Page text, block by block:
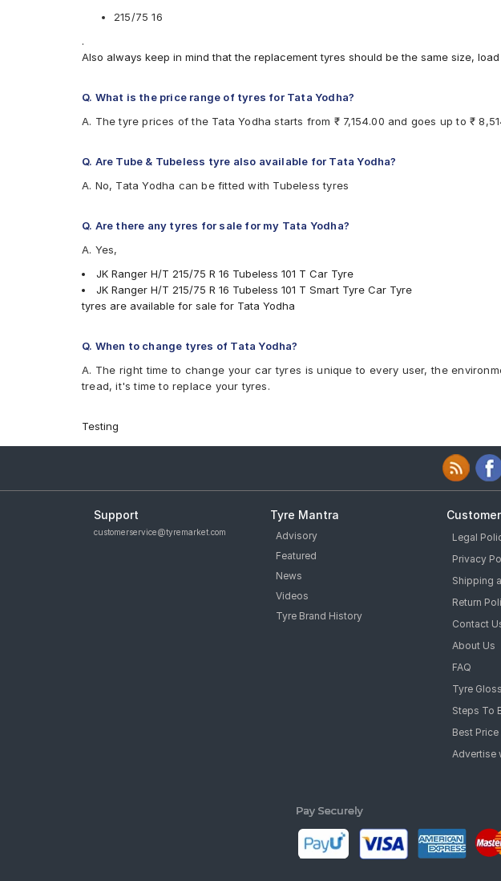
215/75 16
.
Also always keep in mind that the replacement tyres should be the same size,
Q. What is the price range of tyres for Tata Yodha?
A. The tyre prices of the Tata Yodha starts from ₹ 7,154.00 and goes up to ₹
Q. Are Tube & Tubeless tyre also available for Tata Yodha?
A. No, Tata Yodha can be fitted with Tubeless tyres
Q. Are there any tyres for sale for my Tata Yodha?
A. Yes,
JK Ranger H/T 215/75 R 16 Tubeless 101 T Car Tyre
JK Ranger H/T 215/75 R 16 Tubeless 101 T Smart Tyre Car Tyre
tyres are available for sale for Tata Yodha
Q. When to change tyres of Tata Yodha?
A. The right time to change your car tyres is unique to every user, the
tread, it's time to replace your tyres.
Testing
Support
customerservice@tyremarket.com
Tyre Mantra
Advisory
Featured
News
Videos
Tyre Brand History
Legal
Privacy
Shipping
Return
Contact
About Us
FAQ
Tyre
Steps To
Best
Advertise